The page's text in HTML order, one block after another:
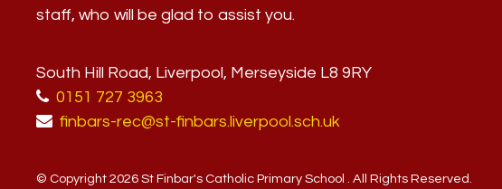
staff, who will be glad to assist you.
South Hill Road, Liverpool, Merseyside L8 9RY
0151 727 3963
finbars-rec@st-finbars.liverpool.sch.uk
© Copyright 2026 St Finbar's Catholic Primary School . All Rights Reserved.